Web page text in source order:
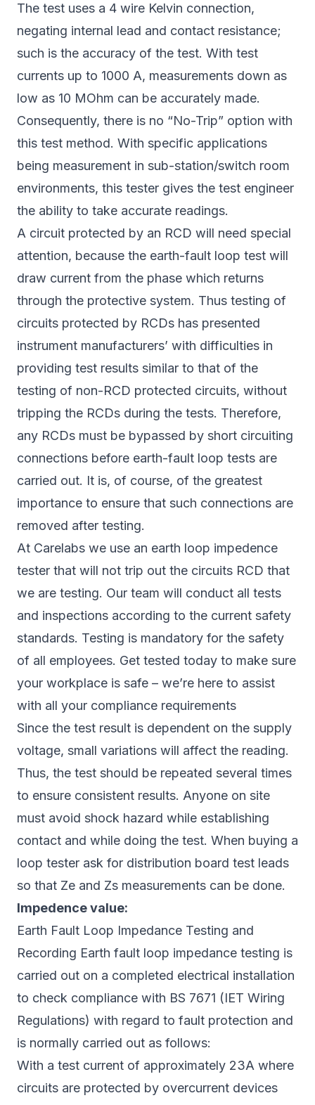
The test uses a 4 wire Kelvin connection,
negating internal lead and contact resistance;
such is the accuracy of the test. With test
currents up to 1000 A, measurements down as
low as 10 MOhm can be accurately made.
Consequently, there is no “No-Trip” option with
this test method. With specific applications
being measurement in sub-station/switch room
environments, this tester gives the test engineer
the ability to take accurate readings.
A circuit protected by an RCD will need special
attention, because the earth-fault loop test will
draw current from the phase which returns
through the protective system. Thus testing of
circuits protected by RCDs has presented
instrument manufacturers’ with difficulties in
providing test results similar to that of the
testing of non-RCD protected circuits, without
tripping the RCDs during the tests. Therefore,
any RCDs must be bypassed by short circuiting
connections before earth-fault loop tests are
carried out. It is, of course, of the greatest
importance to ensure that such connections are
removed after testing.
At Carelabs we use an earth loop impedence
tester that will not trip out the circuits RCD that
we are testing. Our team will conduct all tests
and inspections according to the current safety
standards. Testing is mandatory for the safety
of all employees. Get tested today to make sure
your workplace is safe – we’re here to assist
with all your compliance requirements
Since the test result is dependent on the supply
voltage, small variations will affect the reading.
Thus, the test should be repeated several times
to ensure consistent results. Anyone on site
must avoid shock hazard while establishing
contact and while doing the test. When buying a
loop tester ask for distribution board test leads
so that Ze and Zs measurements can be done.
Impedence value:
Earth Fault Loop Impedance Testing and
Recording Earth fault loop impedance testing is
carried out on a completed electrical installation
to check compliance with BS 7671 (IET Wiring
Regulations) with regard to fault protection and
is normally carried out as follows:
With a test current of approximately 23A where
circuits are protected by overcurrent devices